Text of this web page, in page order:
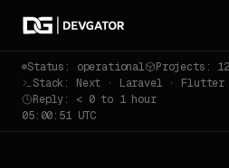
Status: operational
Projects:
Stack: Next · Laravel · Flutter
Reply: < 0 to 1 hour
05:00:51 UTC